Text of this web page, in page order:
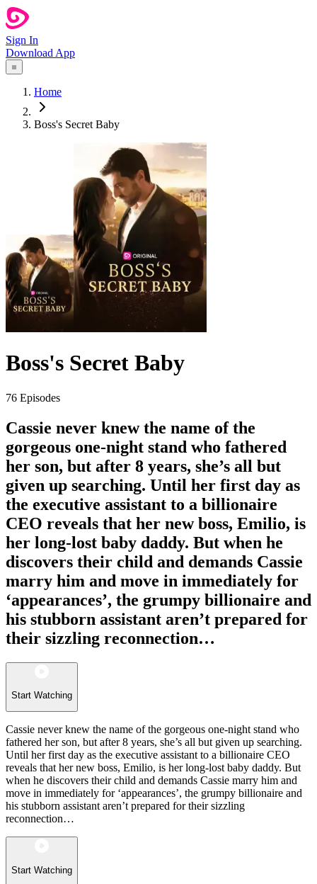
Sign In
Download App
Home
Boss's Secret Baby
Boss's Secret Baby
76 Episodes
Cassie never knew the name of the
gorgeous one-night stand who fathered
her son, but after 8 years, she’s all but
given up searching. Until her first day as
the executive assistant to a billionaire
CEO reveals that her new boss, Emilio, is
her long-lost baby daddy. But when he
discovers their child and demands Cassie
marry him and move in immediately for
‘appearances’, the grumpy billionaire and
his stubborn assistant aren’t prepared for
their sizzling reconnection…
Start Watching
Cassie never knew the name of the gorgeous one-night stand who
fathered her son, but after 8 years, she’s all but given up searching.
Until her first day as the executive assistant to a billionaire CEO
reveals that her new boss, Emilio, is her long-lost baby daddy. But
when he discovers their child and demands Cassie marry him and
move in immediately for ‘appearances’, the grumpy billionaire and
his stubborn assistant aren’t prepared for their sizzling
reconnection…
Start Watching